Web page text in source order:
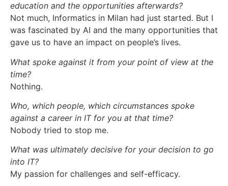
education and the opportunities afterwards?
Not much, Informatics in Milan had just started. But I
was fascinated by AI and the many opportunities that
gave us to have an impact on people’s lives.
What spoke against it from your point of view at the
time?
Nothing.
Who, which people, which circumstances spoke
against a career in IT for you at that time?
Nobody tried to stop me.
What was ultimately decisive for your decision to go
into IT?
My passion for challenges and self-efficacy.